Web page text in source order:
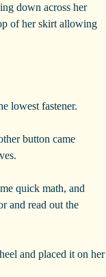
down across her
of her skirt allowing
lowest fastener.
button came
quick math, and
and read out the
and placed it on her